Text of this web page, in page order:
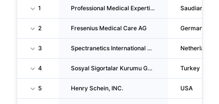
1 Professional Medical Expertise Company Saudiarabia
2 Fresenius Medical Care AG Germany
3 Spectranetics International B.V. Netherlands
4 Sosyal Sigortalar Kurumu Genel Mudurlugu Makina Ikmal Dairesi Baskanligi Turkey
5 Henry Schein, INC. USA